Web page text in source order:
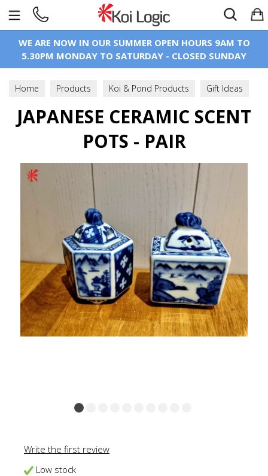
WE ARE NOW IN OUR SUMMER OPEN HOURS 9AM TO
5.30PM MONDAY TO SATURDAY - CLOSED SUNDAY
Home Products Koi & Pond Products
Gift Ideas
Japanese Ceramics, Collectables & Antiques
JAPANESE CERAMIC SCENT
POTS - PAIR
Write the first review
Low stock